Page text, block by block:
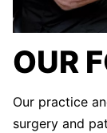
OUR
Our practice
surgery and